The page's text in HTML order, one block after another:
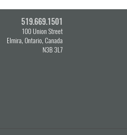
519.669.1501
100 Union Street
Elmira, Ontario, Canada
N3B 3L7